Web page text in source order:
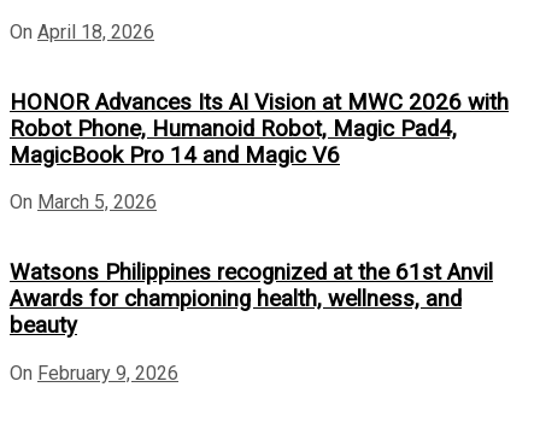
On April 18, 2026
HONOR Advances Its AI Vision at MWC 2026 with
Robot Phone, Humanoid Robot, Magic Pad4,
MagicBook Pro 14 and Magic V6
On March 5, 2026
Watsons Philippines recognized at the 61st Anvil
Awards for championing health, wellness, and
beauty
On February 9, 2026